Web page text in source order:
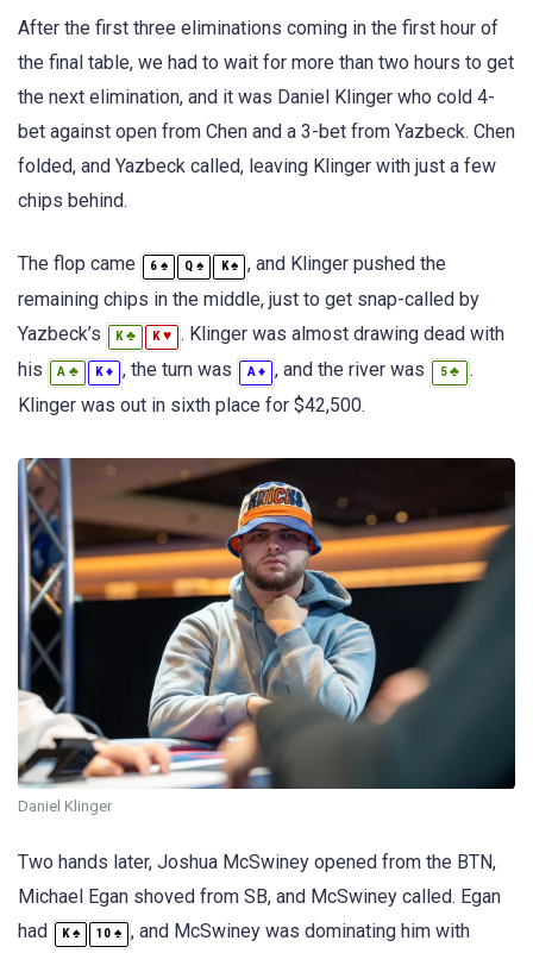
After the first three eliminations coming in the first hour of
the final table, we had to wait for more than two hours to get
the next elimination, and it was Daniel Klinger who cold 4-
bet against open from Chen and a 3-bet from Yazbeck. Chen
folded, and Yazbeck called, leaving Klinger with just a few
chips behind.
The flop came 6 ♠ Q ♠ K♠
, and Klinger pushed the
remaining chips in the middle, just to get snap-called by
Yazbeck’s
K ♣ K ♥
. Klinger was almost drawing dead with
his
A ♣ K ♦ , the turn was A♦ , and the river was 5♣
.
Klinger was out in sixth place for $42,500.
Daniel Klinger
Two hands later, Joshua McSwiney opened from the BTN,
Michael Egan shoved from SB, and McSwiney called. Egan
had
K ♠ 10 ♠ , and McSwiney was dominating him with